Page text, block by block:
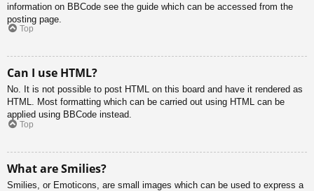
information on BBCode see the guide which can be accessed from the
posting page.
Top
Can I use HTML?
No. It is not possible to post HTML on this board and have it rendered as
HTML. Most formatting which can be carried out using HTML can be
applied using BBCode instead.
Top
What are Smilies?
Smilies, or Emoticons, are small images which can be used to express a